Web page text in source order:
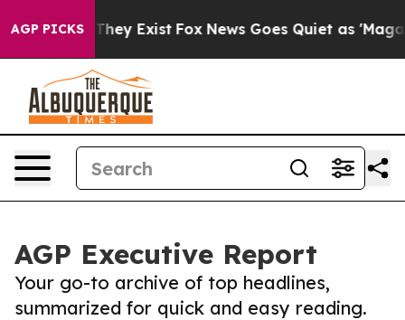
AGP PICKSThey Exist Fox News Goes Quiet as 'Maga
AGP Executive Report
Your go-to archive of top headlines,
summarized for quick and easy reading.